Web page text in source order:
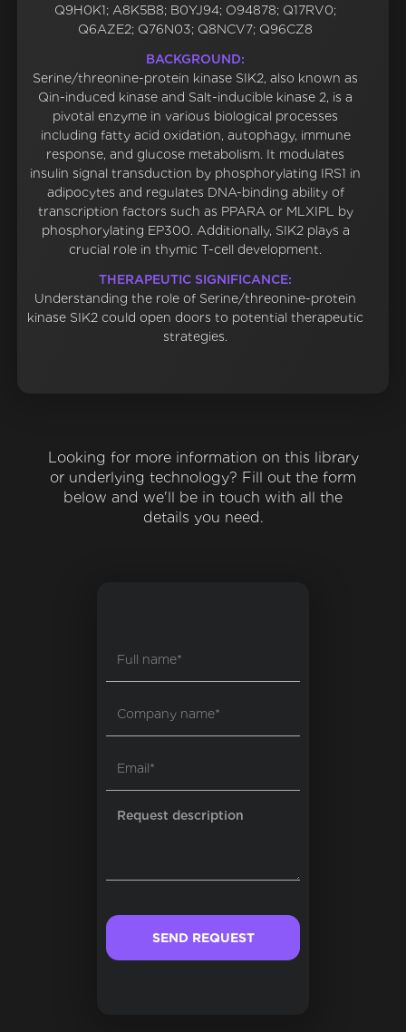
Q9H0K1; A8K5B8; B0YJ94; O94878; Q17RV0;
Q6AZE2; Q76N03; Q8NCV7; Q96CZ8
BACKGROUND:
Serine/threonine-protein kinase SIK2, also known as
Qin-induced kinase and Salt-inducible kinase 2, is a
pivotal enzyme in various biological processes
including fatty acid oxidation, autophagy, immune
response, and glucose metabolism. It modulates
insulin signal transduction by phosphorylating IRS1 in
adipocytes and regulates DNA-binding ability of
transcription factors such as PPARA or MLXIPL by
phosphorylating EP300. Additionally, SIK2 plays a
crucial role in thymic T-cell development.
THERAPEUTIC SIGNIFICANCE:
Understanding the role of Serine/threonine-protein
kinase SIK2 could open doors to potential therapeutic
strategies.
Looking for more information on this library
or underlying technology? Fill out the form
below and we'll be in touch with all the
details you need.